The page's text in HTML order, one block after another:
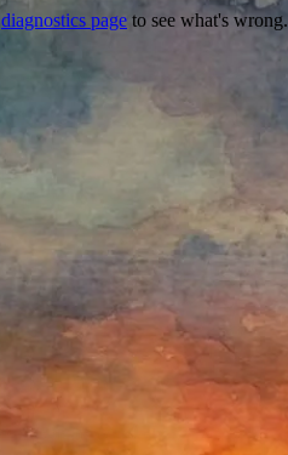
diagnostics page to see what's wrong.